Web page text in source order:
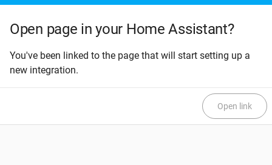
Open page in your Home Assistant?
You've been linked to the page that will start setting up a
new integration.
Open link